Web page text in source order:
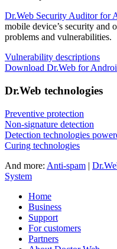
Dr.Web Security Auditor for
mobile device’s security and
problems and vulnerabilities.
Vulnerability descriptions
Download Dr.Web for
Dr.Web technologies
Preventive protection
Non-signature detection
Detection technologies
Curing technologies
And more: Anti-spam |
System
Home
Business
Support
For customers
Partners